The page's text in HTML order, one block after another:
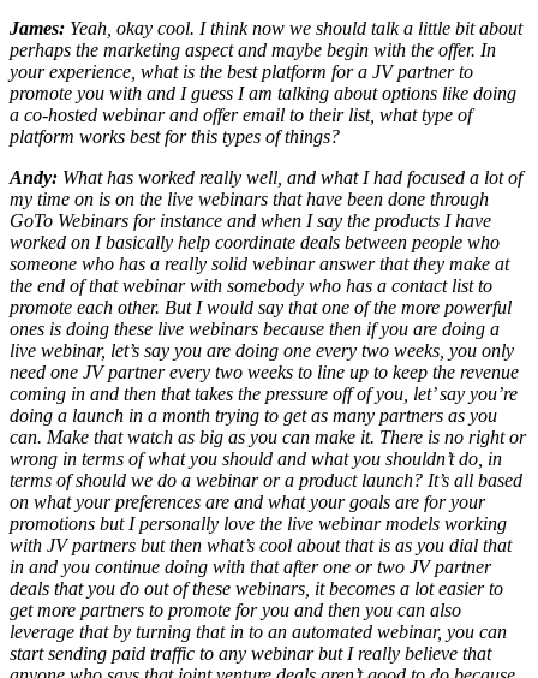
James: Yeah, okay cool. I think now we should talk a little bit about
perhaps the marketing aspect and maybe begin with the offer. In
your experience, what is the best platform for a JV partner to
promote you with and I guess I am talking about options like doing
a co-hosted webinar and offer email to their list, what type of
platform works best for this types of things?
Andy: What has worked really well, and what I had focused a lot of
my time on is on the live webinars that have been done through
GoTo Webinars for instance and when I say the products I have
worked on I basically help coordinate deals between people who
someone who has a really solid webinar answer that they make at
the end of that webinar with somebody who has a contact list to
promote each other. But I would say that one of the more powerful
ones is doing these live webinars because then if you are doing a
live webinar, let’s say you are doing one every two weeks, you only
need one JV partner every two weeks to line up to keep the revenue
coming in and then that takes the pressure off of you, let’ say you’re
doing a launch in a month trying to get as many partners as you
can. Make that watch as big as you can make it. There is no right or
wrong in terms of what you should and what you shouldn’t do, in
terms of should we do a webinar or a product launch? It’s all based
on what your preferences are and what your goals are for your
promotions but I personally love the live webinar models working
with JV partners but then what’s cool about that is as you dial that
in and you continue doing with that after one or two JV partner
deals that you do out of these webinars, it becomes a lot easier to
get more partners to promote for you and then you can also
leverage that by turning that in to an automated webinar, you can
start sending paid traffic to any webinar but I really believe that